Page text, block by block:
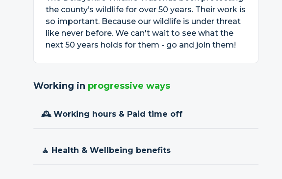
the county’s wildlife for over 50 years. Their work is
so important. Because our wildlife is under threat
like never before. We can't wait to see what the
next 50 years holds for them - go and join them!
Working in progressive ways
🕰 Working hours & Paid time off
🧘 Health & Wellbeing benefits